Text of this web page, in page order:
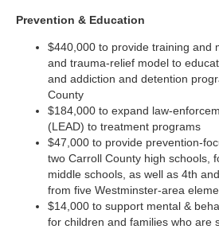
Prevention & Education
$440,000 to provide training and
and trauma-relief model to
and addiction and detention
County
$184,000 to expand law-
(LEAD) to treatment programs
$47,000 to provide prevention-
two Carroll County high schools,
middle schools, as well as 4th
from five Westminster-area
$14,000 to support mental &
for children and families who are